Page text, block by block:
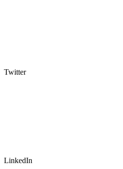
Twitter
LinkedIn